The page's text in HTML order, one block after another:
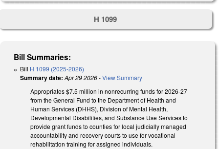
H 1099
Bill Summaries:
Bill H 1099 (2025-2026)
Summary date: Apr 29 2026-View Summary
Appropriates $7.5 million in nonrecurring funds for 2026-27
from the General Fund to the Department of Health and
Human Services (DHHS), Division of Mental Health,
Developmental Disabilities, and Substance Use Services to
provide grant funds to counties for local judicially managed
accountability and recovery courts to use for vocational
rehabilitation training for assigned individuals.